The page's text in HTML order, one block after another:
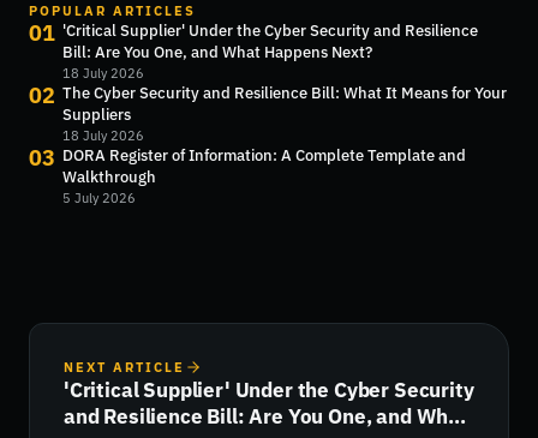
POPULAR ARTICLES
01 'Critical Supplier' Under the Cyber Security and Resilience
Bill: Are You One, and What Happens Next?
18 July 2026
02 The Cyber Security and Resilience Bill: What It Means for Your
Suppliers
18 July 2026
03 DORA Register of Information: A Complete Template and
Walkthrough
5 July 2026
NEXT ARTICLE
'Critical Supplier' Under the Cyber Security
and Resilience Bill: Are You One, and What